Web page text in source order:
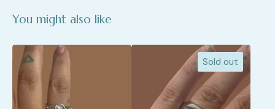
You might also like
Sold out